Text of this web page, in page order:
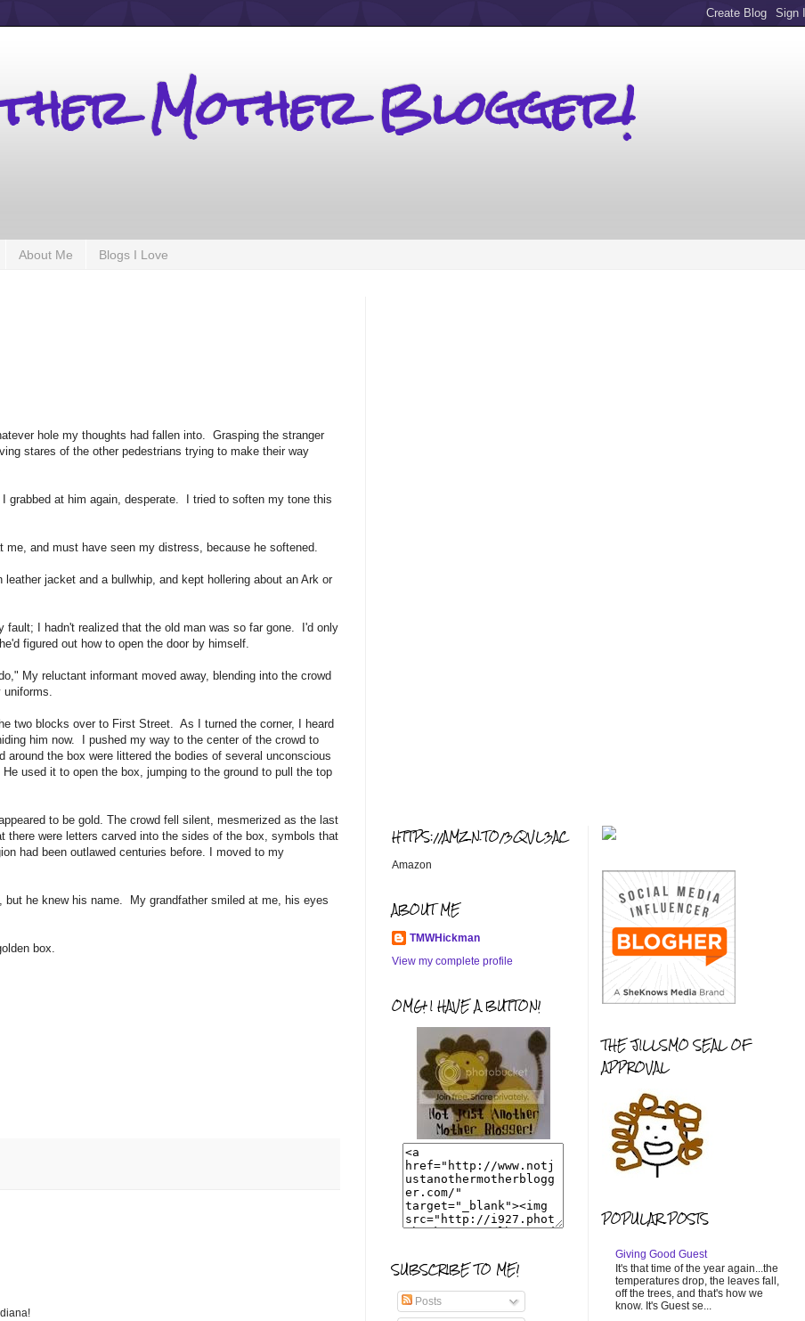
Mother Blogger!
About Me Blogs I Love
hole my thoughts had fallen into. Grasping the stranger
stares of the other pedestrians trying to make their way
grabbed at him again, desperate. I tried to soften my tone this
and must have seen my distress, because he softened.
jacket and a bullwhip, and kept hollering about an Ark or
I hadn't realized that the old man was so far gone. I'd only
figured out how to open the door by himself.
My reluctant informant moved away, blending into the crowd
two blocks over to First Street. As I turned the corner, I heard
him now. I pushed my way to the center of the crowd to
the box were littered the bodies of several unconscious
used it to open the box, jumping to the ground to pull the top
to be gold. The crowd fell silent, mesmerized as the last
were letters carved into the sides of the box, symbols that
had been outlawed centuries before. I moved to my
he knew his name. My grandfather smiled at me, his eyes
box.
HTTPS://AMZN.TO/3QVL3AC
Amazon
ABOUT ME
TMWHickman
View my complete profile
OMG! I HAVE A BUTTON!
SUBSCRIBE TO ME!
Posts
THE JILLSMO SEAL OF
APPROVAL
POPULAR POSTS
Giving Good Guest
It's that time of the year again...the
temperatures drop, the leaves fall,
off the trees, and that's how we
know. It's Guest se...